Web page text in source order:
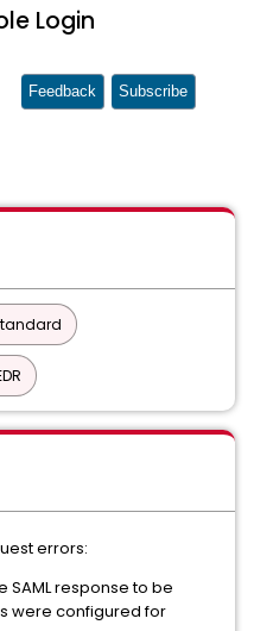
Login
Feedback Subscribe
errors:
response to be
were configured for